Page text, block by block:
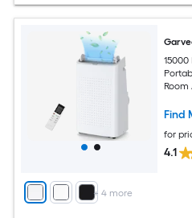
+ 4more
15000
Mode
Find
for
4.1